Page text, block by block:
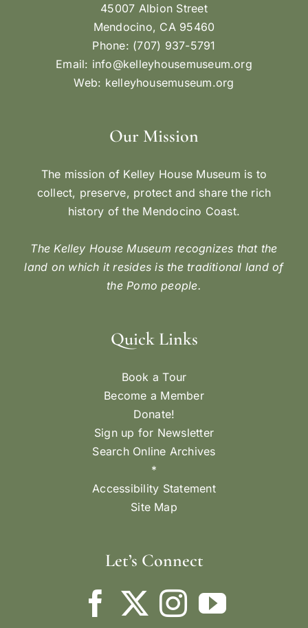
45007 Albion Street
Mendocino, CA 95460
Phone: (707) 937-5791
Email: info@kelleyhousemuseum.org
Web: kelleyhousemuseum.org
Our Mission
The mission of Kelley House Museum is to
collect, preserve, protect and share the rich
history of the Mendocino Coast.
The Kelley House Museum recognizes that the
land on which it resides is the traditional land of
the Pomo people.
Quick Links
Book a Tour
Become a Member
Donate!
Sign up for Newsletter
Search Online Archives
*
Accessibility Statement
Site Map
Let’s Connect